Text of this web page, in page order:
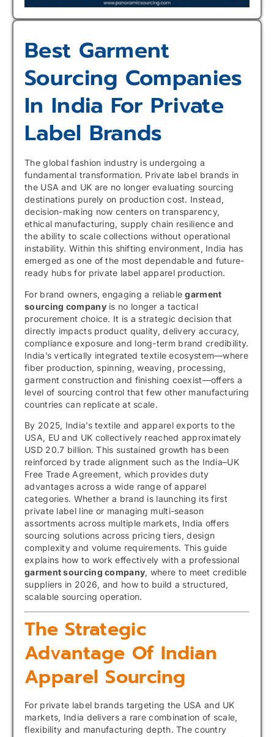
Best Garment
Sourcing Companies
In India For Private
Label Brands
The global fashion industry is undergoing a
fundamental transformation. Private label brands in
the USA and UK are no longer evaluating sourcing
destinations purely on production cost. Instead,
decision-making now centers on transparency,
ethical manufacturing, supply chain resilience and
the ability to scale collections without operational
instability. Within this shifting environment, India has
emerged as one of the most dependable and future-
ready hubs for private label apparel production.
For brand owners, engaging a reliablegarment
sourcing companyis no longer a tactical
procurement choice. It is a strategic decision that
directly impacts product quality, delivery accuracy,
compliance exposure and long-term brand credibility.
India’s vertically integrated textile ecosystem—where
fiber production, spinning, weaving, processing,
garment construction and finishing coexist—offers a
level of sourcing control that few other manufacturing
countries can replicate at scale.
By 2025, India’s textile and apparel exports to the
USA, EU and UK collectively reached approximately
USD 20.7 billion. This sustained growth has been
reinforced by trade alignment such as the India–UK
Free Trade Agreement, which provides duty
advantages across a wide range of apparel
categories. Whether a brand is launching its first
private label line or managing multi-season
assortments across multiple markets, India offers
sourcing solutions across pricing tiers, design
complexity and volume requirements. This guide
explains how to work effectively with a professional
garment sourcing company, where to meet credible
suppliers in 2026, and how to build a structured,
scalable sourcing operation.
The Strategic
Advantage Of Indian
Apparel Sourcing
For private label brands targeting the USA and UK
markets, India delivers a rare combination of scale,
flexibility and manufacturing depth. The country